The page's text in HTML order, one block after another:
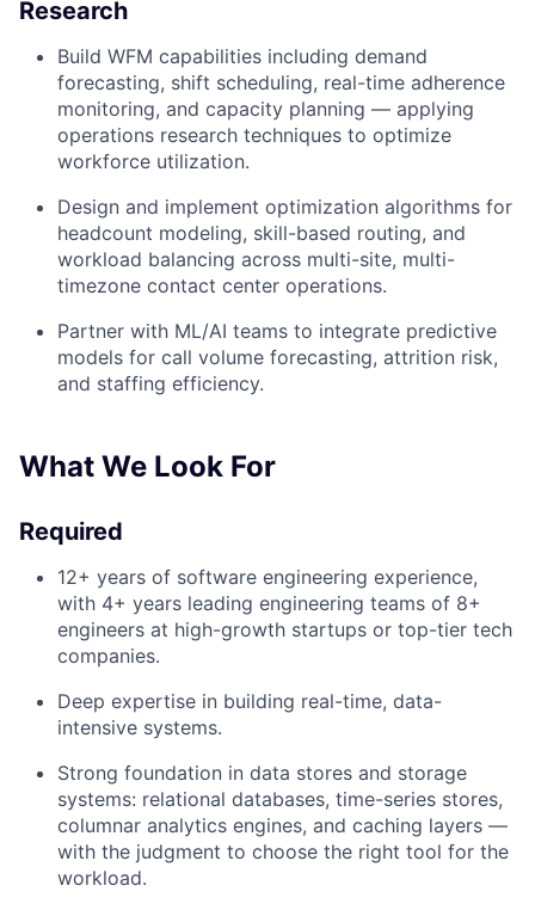
Research
Build WFM capabilities including demand
forecasting, shift scheduling, real-time adherence
monitoring, and capacity planning — applying
operations research techniques to optimize
workforce utilization.
Design and implement optimization algorithms for
headcount modeling, skill-based routing, and
workload balancing across multi-site, multi-
timezone contact center operations.
Partner with ML/AI teams to integrate predictive
models for call volume forecasting, attrition risk,
and staffing efficiency.
What We Look For
Required
12+ years of software engineering experience,
with 4+ years leading engineering teams of 8+
engineers at high-growth startups or top-tier tech
companies.
Deep expertise in building real-time, data-
intensive systems.
Strong foundation in data stores and storage
systems: relational databases, time-series stores,
columnar analytics engines, and caching layers —
with the judgment to choose the right tool for the
workload.